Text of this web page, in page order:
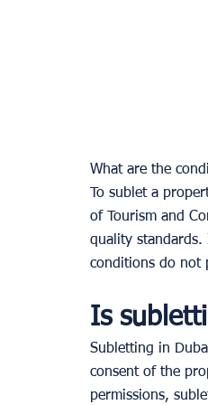
What are the
To sublet a
of Tourism and
quality
conditions do not
Is
Subletting in
consent of the
permissions,